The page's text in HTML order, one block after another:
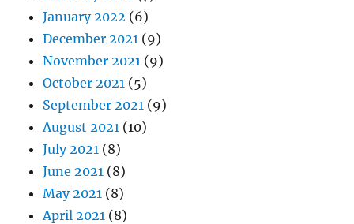
January 2022 (6)
December 2021 (9)
November 2021 (9)
October 2021 (5)
September 2021 (9)
August 2021 (10)
July 2021 (8)
June 2021 (8)
May 2021 (8)
April 2021 (8)